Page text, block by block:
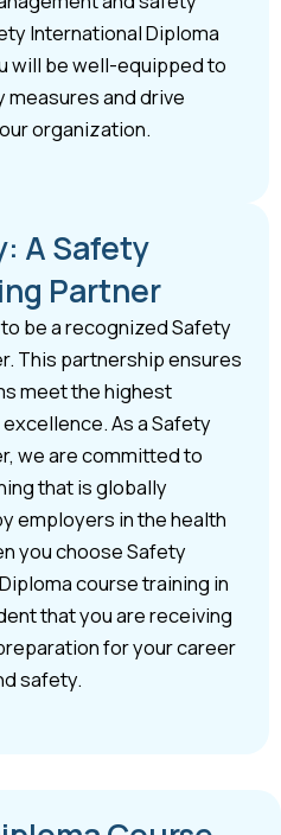
International Diploma
will be well-equipped to
and drive
organization.
A Safety
Partner
be a recognized Safety
This partnership ensures
meet the highest
As a Safety
we are committed to
that is globally
employers in the health
you choose Safety
course training in
that you are receiving
for your career
safety.